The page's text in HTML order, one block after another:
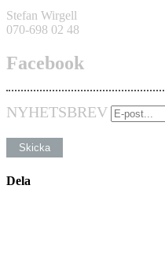
Stefan Wirgell
070-698 02 48
Facebook
NYHETSBREV
Dela